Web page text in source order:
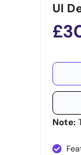
UI
Note: